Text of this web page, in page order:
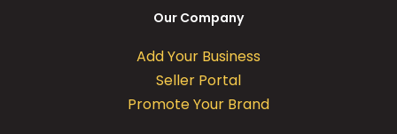
Our Company
Add Your Business
Seller Portal
Promote Your Brand